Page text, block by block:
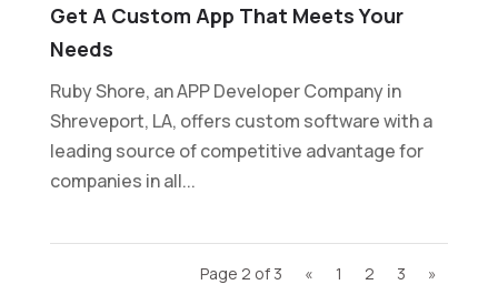
Get A Custom App That Meets Your
Needs
Ruby Shore, an APP Developer Company in
Shreveport, LA, offers custom software with a
leading source of competitive advantage for
companies in all...
Page 2 of 3 « 1 2 3 »